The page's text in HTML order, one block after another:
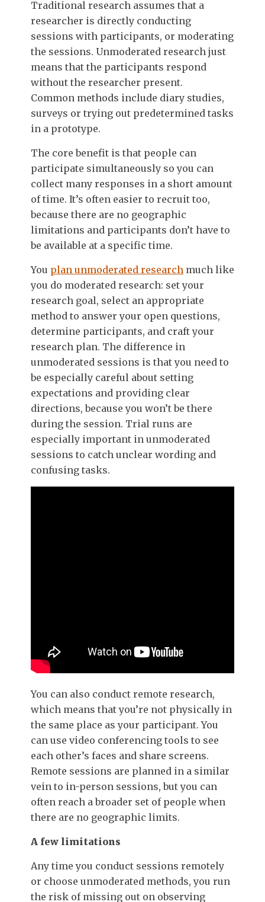
Traditional research assumes that a
researcher is directly conducting
sessions with participants, or moderating
the sessions. Unmoderated research just
means that the participants respond
without the researcher present.
Common methods include diary studies,
surveys or trying out predetermined tasks
in a prototype.
The core benefit is that people can
participate simultaneously so you can
collect many responses in a short amount
of time. It’s often easier to recruit too,
because there are no geographic
limitations and participants don’t have to
be available at a specific time.
You plan unmoderated research much like
you do moderated research: set your
research goal, select an appropriate
method to answer your open questions,
determine participants, and craft your
research plan. The difference in
unmoderated sessions is that you need to
be especially careful about setting
expectations and providing clear
directions, because you won’t be there
during the session. Trial runs are
especially important in unmoderated
sessions to catch unclear wording and
confusing tasks.
You can also conduct remote research,
which means that you’re not physically in
the same place as your participant. You
can use video conferencing tools to see
each other’s faces and share screens.
Remote sessions are planned in a similar
vein to in-person sessions, but you can
often reach a broader set of people when
there are no geographic limits.
A few limitations
Any time you conduct sessions remotely
or choose unmoderated methods, you run
the risk of missing out on observing